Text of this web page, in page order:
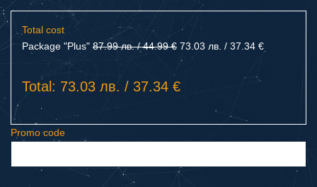
Total cost
Package "Plus" 87.99 лв. / 44.99 € 73.03 лв. / 37.34 €
Total: 73.03 лв. / 37.34 €
Promo code